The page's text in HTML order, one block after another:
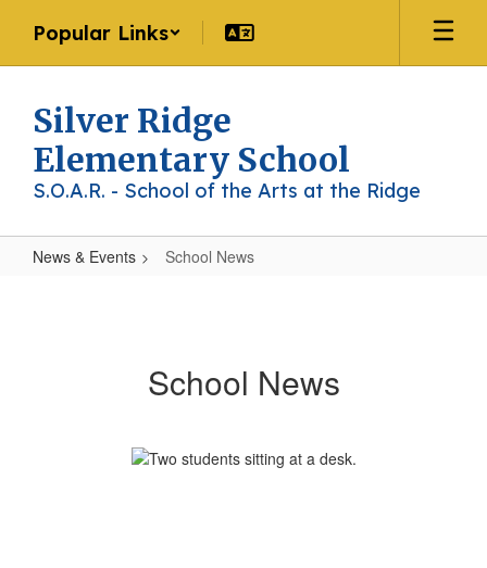
main
Popular Links
Silver Ridge
Elementary School
S.O.A.R. - School of the Arts at the Ridge
News & Events School News
School News